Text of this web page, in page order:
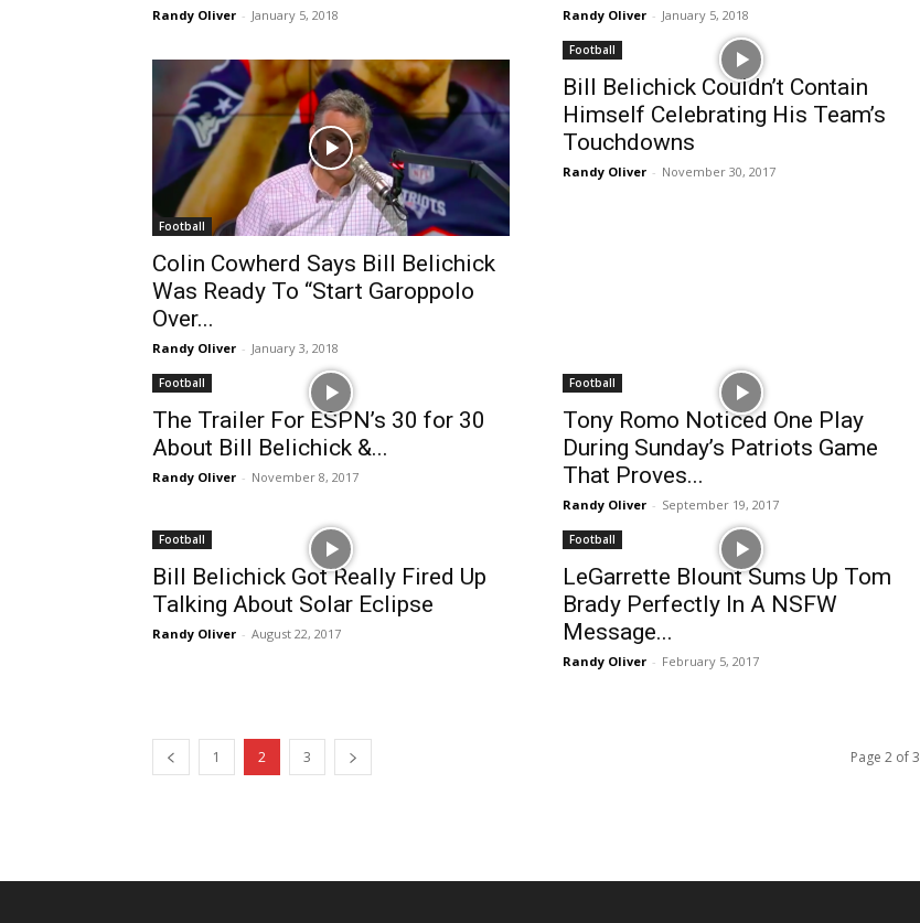
Randy Oliver - January 5, 2018 Randy Oliver - January 5, 2018
Football
Colin Cowherd Says Bill Belichick
Was Ready To “Start Garoppolo
Over...
Randy Oliver - January 3, 2018
Football
Bill Belichick Couldn’t Contain
Himself Celebrating His Team’s
Touchdowns
Randy Oliver - November 30, 2017
Football
The Trailer For ESPN’s 30 for 30
About Bill Belichick &...
Randy Oliver - November 8, 2017
Football
Tony Romo Noticed One Play
During Sunday’s Patriots Game
That Proves...
Randy Oliver - September 19, 2017
Football
Bill Belichick Got Really Fired Up
Talking About Solar Eclipse
Randy Oliver - August 22, 2017
Football
LeGarrette Blount Sums Up Tom
Brady Perfectly In A NSFW
Message...
Randy Oliver - February 5, 2017
1 2 3 Page 2 of 3